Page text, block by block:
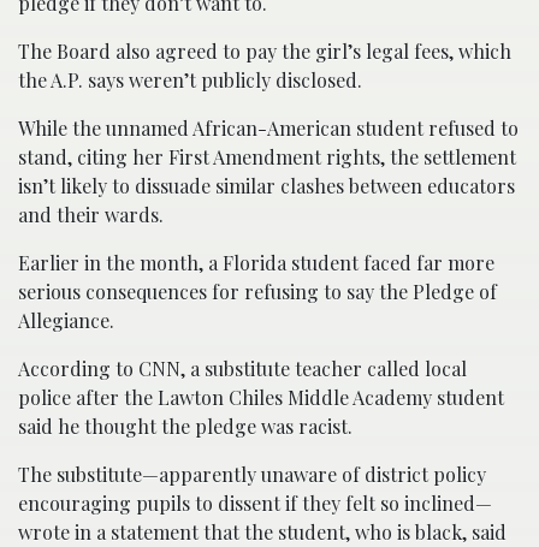
The Board also agreed to pay the girl’s legal fees, which
the A.P. says weren’t publicly disclosed.
While the unnamed African-American student refused to
stand, citing her First Amendment rights, the settlement
isn’t likely to dissuade similar clashes between educators
and their wards.
Earlier in the month, a Florida student faced far more
serious consequences for refusing to say the Pledge of
Allegiance.
According to CNN, a substitute teacher called local
police after the Lawton Chiles Middle Academy student
said he thought the pledge was racist.
The substitute—apparently unaware of district policy
encouraging pupils to dissent if they felt so inclined—
wrote in a statement that the student, who is black, said